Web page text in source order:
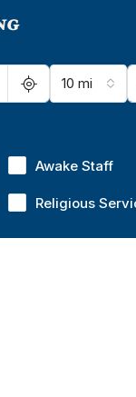
10 mi
Awake Staff
Religious